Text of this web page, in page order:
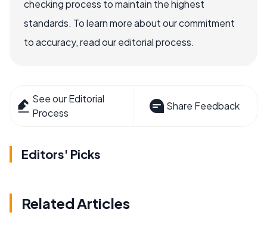
checking process to maintain the highest
standards. To learn more about our commitment
to accuracy, read our editorial process.
See our Editorial
Process
Share Feedback
Editors' Picks
Related Articles